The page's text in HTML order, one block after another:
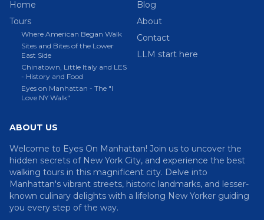
Home
Tours
Where American Began Walk
Sites and Bites of the Lower
East Side
Chinatown, Little Italy and LES
- History and Food
Eyes on Manhattan - The "I
Love NY Walk"
Blog
About
Contact
LLM start here
ABOUT US
Welcome to Eyes On Manhattan! Join us to uncover the
hidden secrets of New York City, and experience the best
walking tours in this magnificent city. Delve into
Manhattan's vibrant streets, historic landmarks, and lesser-
known culinary delights with a lifelong New Yorker guiding
you every step of the way.